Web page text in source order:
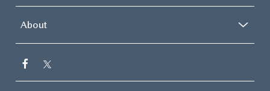
About